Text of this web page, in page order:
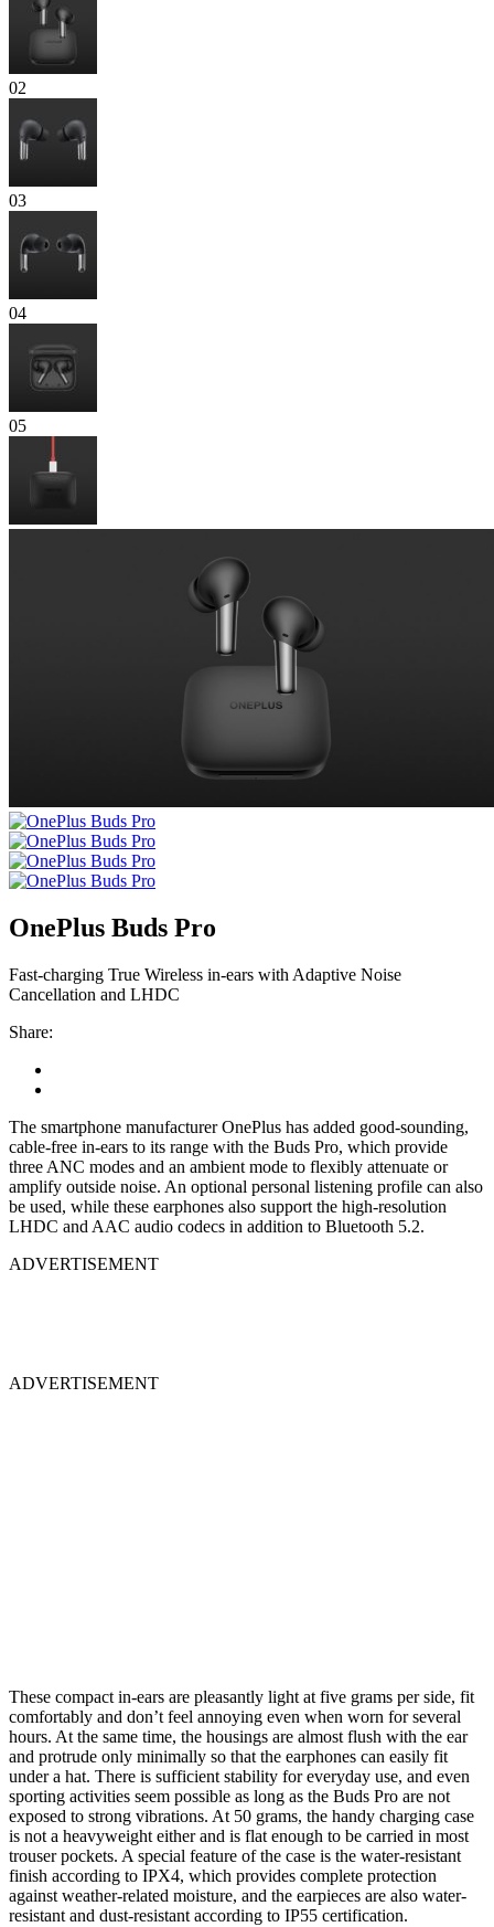
02
03
04
05
OnePlus Buds Pro
Fast-charging True Wireless in-ears with Adaptive Noise
Cancellation and LHDC
Share:
The smartphone manufacturer OnePlus has added good-sounding,
cable-free in-ears to its range with the Buds Pro, which provide
three ANC modes and an ambient mode to flexibly attenuate or
amplify outside noise. An optional personal listening profile can also
be used, while these earphones also support the high-resolution
LHDC and AAC audio codecs in addition to Bluetooth 5.2.
ADVERTISEMENT
ADVERTISEMENT
These compact in-ears are pleasantly light at five grams per side, fit
comfortably and don’t feel annoying even when worn for several
hours. At the same time, the housings are almost flush with the ear
and protrude only minimally so that the earphones can easily fit
under a hat. There is sufficient stability for everyday use, and even
sporting activities seem possible as long as the Buds Pro are not
exposed to strong vibrations. At 50 grams, the handy charging case
is not a heavyweight either and is flat enough to be carried in most
trouser pockets. A special feature of the case is the water-resistant
finish according to IPX4, which provides complete protection
against weather-related moisture, and the earpieces are also water-
resistant and dust-resistant according to IP55 certification.